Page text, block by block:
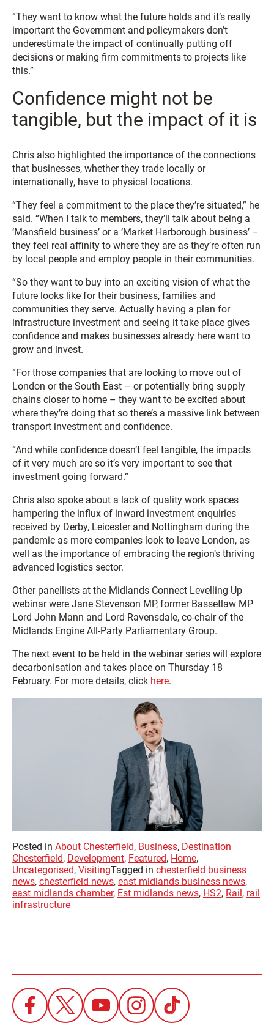
“They want to know what the future holds and it’s really
important the Government and policymakers don’t
underestimate the impact of continually putting off
decisions or making firm commitments to projects like
this.”
Confidence might not be
tangible, but the impact of it is
Chris also highlighted the importance of the connections
that businesses, whether they trade locally or
internationally, have to physical locations.
“They feel a commitment to the place they’re situated,” he
said. “When I talk to members, they’ll talk about being a
‘Mansfield business’ or a ‘Market Harborough business’ –
they feel real affinity to where they are as they’re often run
by local people and employ people in their communities.
“So they want to buy into an exciting vision of what the
future looks like for their business, families and
communities they serve. Actually having a plan for
infrastructure investment and seeing it take place gives
confidence and makes businesses already here want to
grow and invest.
“For those companies that are looking to move out of
London or the South East – or potentially bring supply
chains closer to home – they want to be excited about
where they’re doing that so there’s a massive link between
transport investment and confidence.
“And while confidence doesn’t feel tangible, the impacts
of it very much are so it’s very important to see that
investment going forward.”
Chris also spoke about a lack of quality work spaces
hampering the influx of inward investment enquiries
received by Derby, Leicester and Nottingham during the
pandemic as more companies look to leave London, as
well as the importance of embracing the region’s thriving
advanced logistics sector.
Other panellists at the Midlands Connect Levelling Up
webinar were Jane Stevenson MP, former Bassetlaw MP
Lord John Mann and Lord Ravensdale, co-chair of the
Midlands Engine All-Party Parliamentary Group.
The next event to be held in the webinar series will explore
decarbonisation and takes place on Thursday 18
February. For more details, click here.
Posted in About Chesterfield, Business, Destination
Chesterfield, Development, Featured, Home,
Uncategorised, VisitingTagged in chesterfield business
news, chesterfield news, east midlands business news,
east midlands chamber, Est midlands news, HS2, Rail, rail
infrastructure